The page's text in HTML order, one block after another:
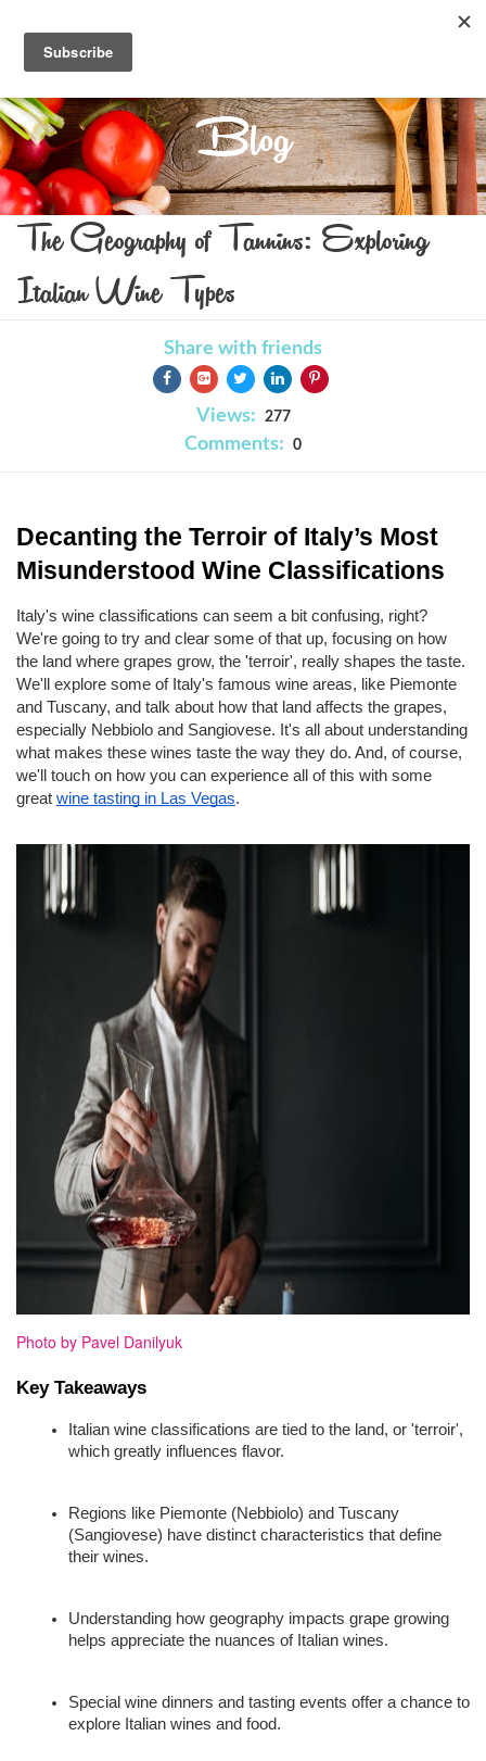
Blog
The Geography of Tannins: Exploring
Italian Wine Types
Share with friends
Views: 277
Comments: 0
Decanting the Terroir of Italy’s Most
Misunderstood Wine Classifications
Italy's wine classifications can seem a bit confusing, right?
We're going to try and clear some of that up, focusing on how
the land where grapes grow, the 'terroir', really shapes the taste.
We'll explore some of Italy's famous wine areas, like Piemonte
and Tuscany, and talk about how that land affects the grapes,
especially Nebbiolo and Sangiovese. It's all about understanding
what makes these wines taste the way they do. And, of course,
we'll touch on how you can experience all of this with some
great wine tasting in Las Vegas.
Photo by Pavel Danilyuk
Key Takeaways
Italian wine classifications are tied to the land, or 'terroir',
which greatly influences flavor.
Regions like Piemonte (Nebbiolo) and Tuscany
(Sangiovese) have distinct characteristics that define
their wines.
Understanding how geography impacts grape growing
helps appreciate the nuances of Italian wines.
Special wine dinners and tasting events offer a chance to
explore Italian wines and food.